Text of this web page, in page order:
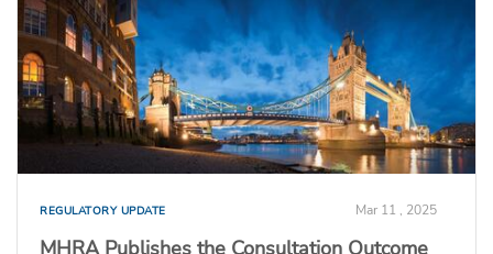
REGULATORY UPDATE Mar 11 , 2025
MHRA Publishes the Consultation Outcome